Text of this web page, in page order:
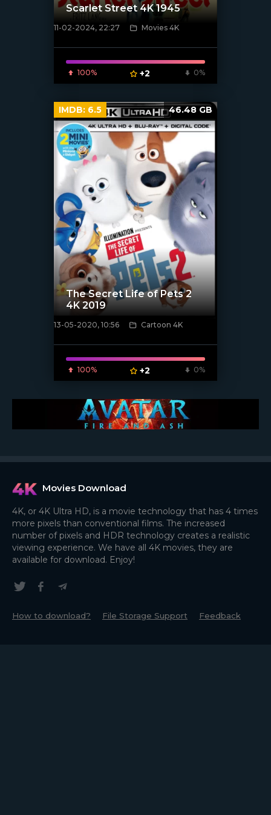
[/xfnotgiven_poster]
Scarlet Street 4K 1945
11-02-2024, 22:27 Movies 4K
100% +2 0%
[xfgiven_poster]
The Secret Life of Pets 2
4K 2019
13-05-2020, 10:56 Cartoon 4K
100% +2 0%
IMDB: 6.5 46.48 GB
Movies Download
4K, or 4K Ultra HD, is a movie technology that has 4 times
more pixels than conventional films. The increased
number of pixels and HDR technology creates a realistic
viewing experience. We have all 4K movies, they are
available for download. Enjoy!
How to download? File Storage Support Feedback